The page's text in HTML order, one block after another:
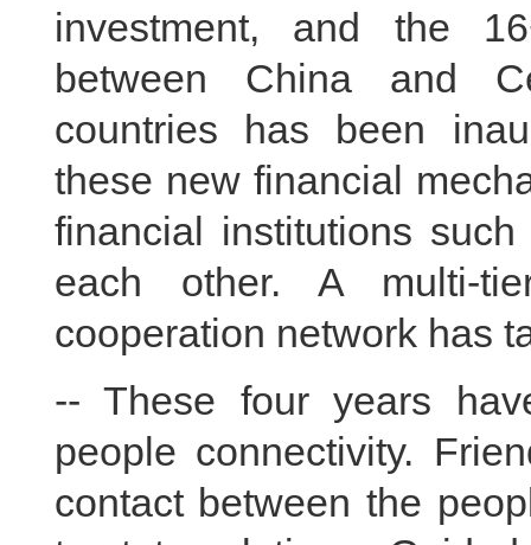
investment, and the
between China and
countries has been
these new financial
financial institutions
each other. A multi-
cooperation network has
-- These four years
people connectivity.
contact between the